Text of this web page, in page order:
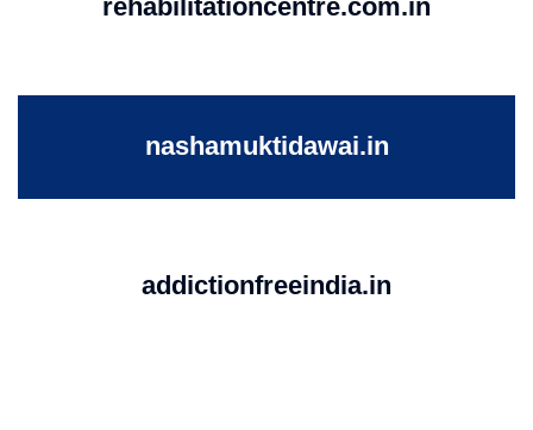
rehabilitationcentre.com.in
nashamuktidawai.in
addictionfreeindia.in